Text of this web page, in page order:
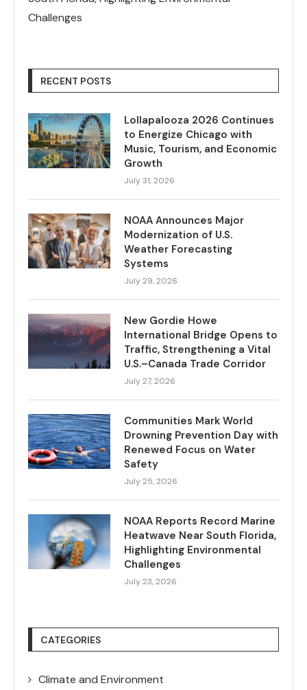
Challenges
RECENT POSTS
Lollapalooza 2026 Continues
to Energize Chicago with
Music, Tourism, and Economic
Growth
July 31, 2026
NOAA Announces Major
Modernization of U.S.
Weather Forecasting
Systems
July 29, 2026
New Gordie Howe
International Bridge Opens to
Traffic, Strengthening a Vital
U.S.–Canada Trade Corridor
July 27, 2026
Communities Mark World
Drowning Prevention Day with
Renewed Focus on Water
Safety
July 25, 2026
NOAA Reports Record Marine
Heatwave Near South Florida,
Highlighting Environmental
Challenges
July 23, 2026
CATEGORIES
Climate and Environment